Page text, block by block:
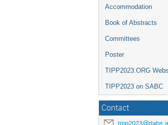
Accommodation
Book of Abstracts
Committees
Poster
TIPP2023.ORG
TIPP2023 on SABC
Contact